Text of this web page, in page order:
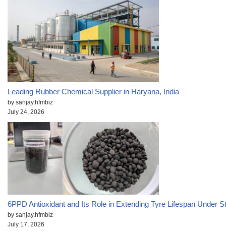
Leading Rubber Chemical Supplier in Haryana, India
by sanjay.hfmbiz
July 24, 2026
6PPD Antioxidant and Its Role in Extending Tyre Lifespan Under
by sanjay.hfmbiz
July 17, 2026